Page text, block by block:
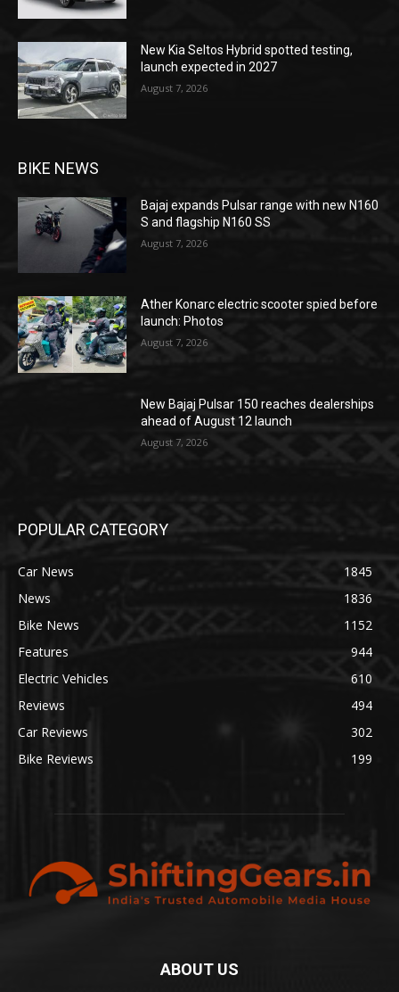
New Kia Seltos Hybrid spotted testing,
launch expected in 2027
August 7, 2026
BIKE NEWS
Bajaj expands Pulsar range with new N160
S and flagship N160 SS
August 7, 2026
Ather Konarc electric scooter spied before
launch: Photos
August 7, 2026
New Bajaj Pulsar 150 reaches dealerships
ahead of August 12 launch
August 7, 2026
POPULAR CATEGORY
Car News
1845
News
1836
Bike News
1152
Features
944
Electric Vehicles
610
Reviews
494
Car Reviews
302
Bike Reviews
199
ABOUT US